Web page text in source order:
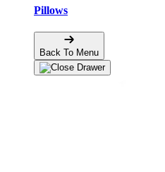
Pillows
Back To Menu